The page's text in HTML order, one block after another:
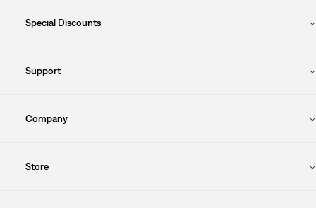
Special Discounts
Support
Company
Store